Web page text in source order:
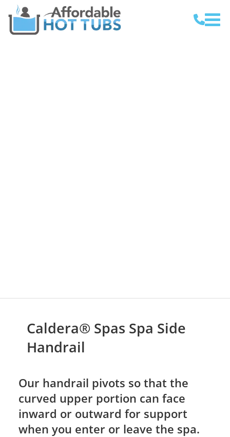
Caldera® Spas Spa Side
Handrail
Our handrail pivots so that the
curved upper portion can face
inward or outward for support
when you enter or leave the spa.